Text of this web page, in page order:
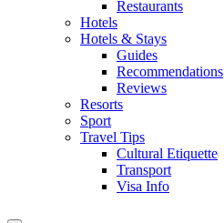
Restaurants
Hotels
Hotels & Stays
Guides
Recommendations
Reviews
Resorts
Sport
Travel Tips
Cultural Etiquette
Transport
Visa Info